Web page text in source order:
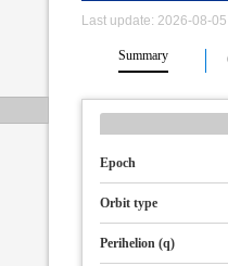
Last update: 2026-08-
Summary
Epoch
Orbit type
Perihelion (q)